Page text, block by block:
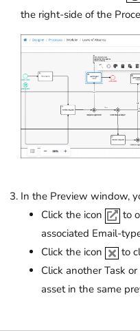
the right-side of the
In the Preview window,
Click the icon
to
associated Email-
Click the icon
to
Click another Task
asset in the same